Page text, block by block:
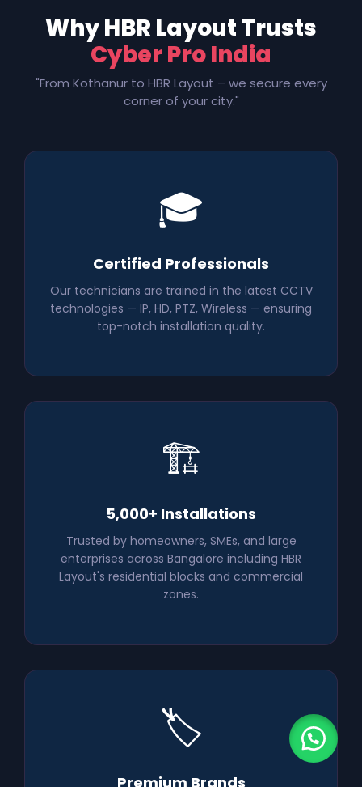
Why HBR Layout Trusts
Cyber Pro India
"From Kothanur to HBR Layout – we secure every
corner of your city."
🎓
Certified Professionals
Our technicians are trained in the latest CCTV
technologies — IP, HD, PTZ, Wireless — ensuring
top-notch installation quality.
🏗️
5,000+ Installations
Trusted by homeowners, SMEs, and large
enterprises across Bangalore including HBR
Layout's residential blocks and commercial
zones.
🏷️
Premium Brands